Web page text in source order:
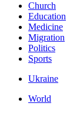
Church
Education
Medicine
Migration
Politics
Sports
Ukraine
World